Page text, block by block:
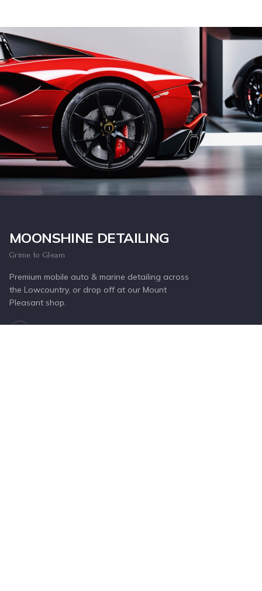
MOONSHINE DETAILING
Grime to Gleam
Premium mobile auto & marine detailing across
the Lowcountry, or drop off at our Mount
Pleasant shop.